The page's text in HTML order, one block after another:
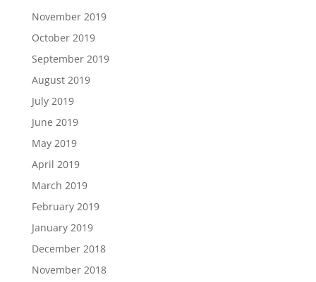
November 2019
October 2019
September 2019
August 2019
July 2019
June 2019
May 2019
April 2019
March 2019
February 2019
January 2019
December 2018
November 2018